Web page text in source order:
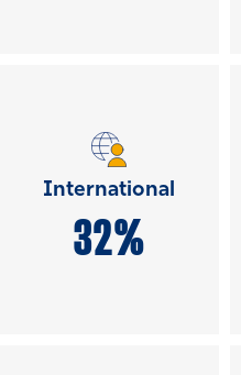
International
32%